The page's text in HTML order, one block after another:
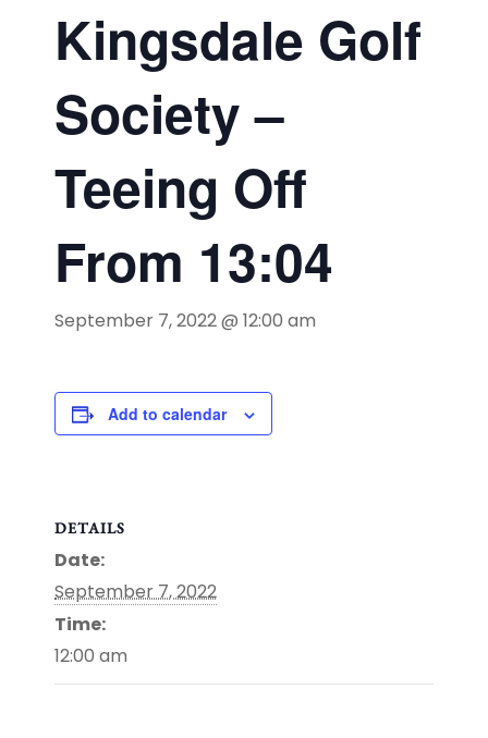
Kingsdale Golf
Society –
Teeing Off
From 13:04
September 7, 2022 @ 12:00 am
Add to calendar
DETAILS
Date:
September 7, 2022
Time:
12:00 am